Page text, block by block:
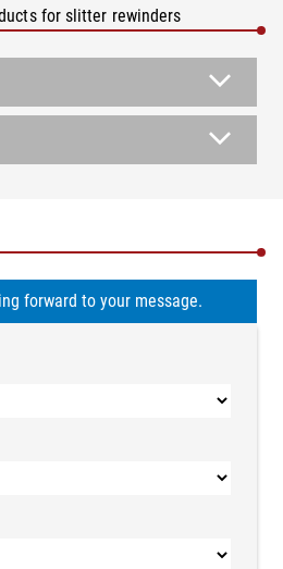
for slitter rewinders
forward to your message.